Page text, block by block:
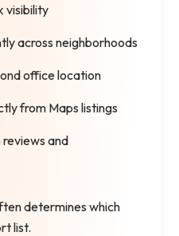
visibility
across neighborhoods
office location
from Maps listings
and
determines which
list.